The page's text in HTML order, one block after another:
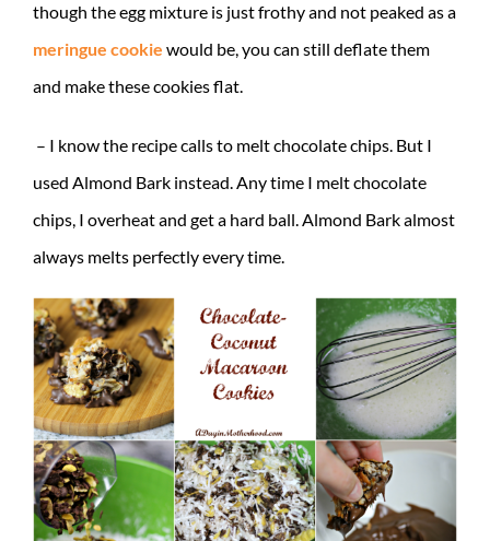
though the egg mixture is just frothy and not peaked as a
meringue cookie would be, you can still deflate them
and make these cookies flat.
– I know the recipe calls to melt chocolate chips. But I
used Almond Bark instead. Any time I melt chocolate
chips, I overheat and get a hard ball. Almond Bark almost
always melts perfectly every time.